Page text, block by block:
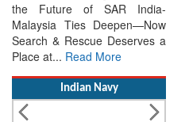
the Future of SAR India-
Malaysia Ties Deepen—Now
Search & Rescue Deserves a
Place at... Read More
Indian Navy